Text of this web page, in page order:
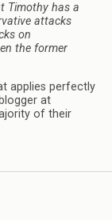
Timothy has a
attacks
on
the former
applies perfectly
at
of their